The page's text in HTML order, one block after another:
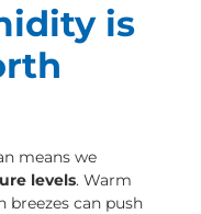
is
means we
levels. Warm
can push